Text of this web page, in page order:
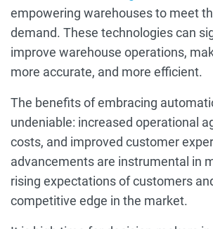
empowering warehouses to meet
demand. These technologies can
improve warehouse operations,
more accurate, and more efficient.
The benefits of embracing
undeniable: increased operational
costs, and improved customer
advancements are instrumental in
rising expectations of customers
competitive edge in the market.